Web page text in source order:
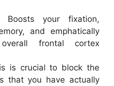
Boosts your fixation,
and emphatically
frontal cortex
is crucial to block the
that you have actually